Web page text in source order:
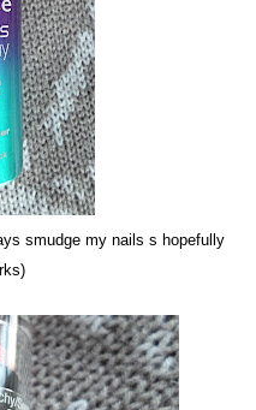
smudge my nails s hopefully